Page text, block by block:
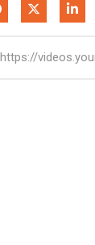
Share onShare on X